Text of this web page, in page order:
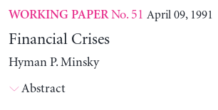
WORKING PAPERNo. 51 April 09, 1991
Financial Crises
Hyman P. Minsky
Abstract